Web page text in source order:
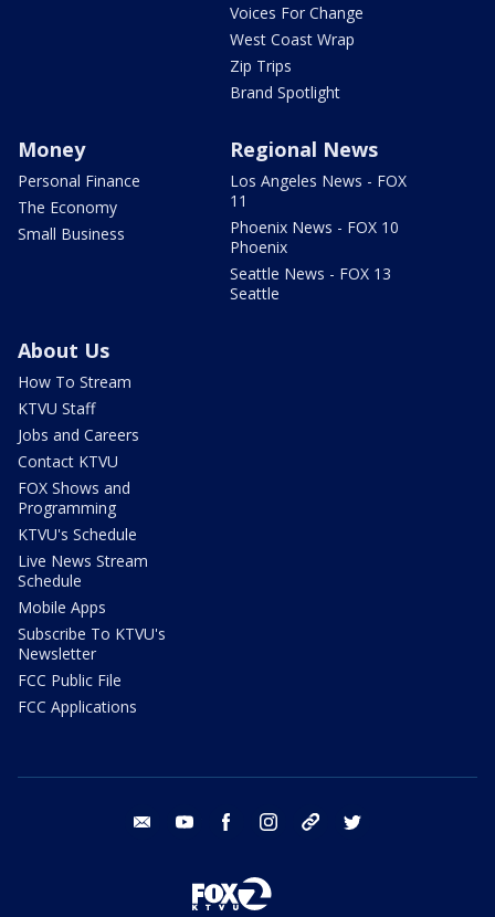
Voices For Change
West Coast Wrap
Zip Trips
Brand Spotlight
Money
Personal Finance
The Economy
Small Business
Regional News
Los Angeles News - FOX
11
Phoenix News - FOX 10
Phoenix
Seattle News - FOX 13
Seattle
About Us
How To Stream
KTVU Staff
Jobs and Careers
Contact KTVU
FOX Shows and
Programming
KTVU's Schedule
Live News Stream
Schedule
Mobile Apps
Subscribe To KTVU's
Newsletter
FCC Public File
FCC Applications
email youtube facebook instagram tik tok